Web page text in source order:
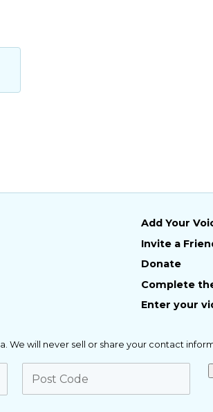
Add Your
Invite a
Donate
Complete
Enter your
We will never sell or share your contact